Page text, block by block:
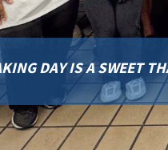
CHALLENGE: HELP US
CAMPUS